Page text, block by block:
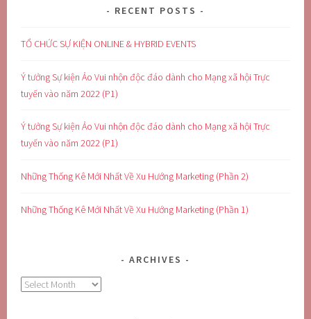
RECENT POSTS
TỔ CHỨC SỰ KIỆN ONLINE & HYBRID EVENTS
Ý tưởng Sự kiện Ảo Vui nhộn độc đáo dành cho Mạng xã hội Trực
tuyến vào năm 2022 (P1)
Ý tưởng Sự kiện Ảo Vui nhộn độc đáo dành cho Mạng xã hội Trực
tuyến vào năm 2022 (P1)
Những Thống Kê Mới Nhất Về Xu Hướng Marketing (Phần 2)
Những Thống Kê Mới Nhất Về Xu Hướng Marketing (Phần 1)
ARCHIVES
Archives